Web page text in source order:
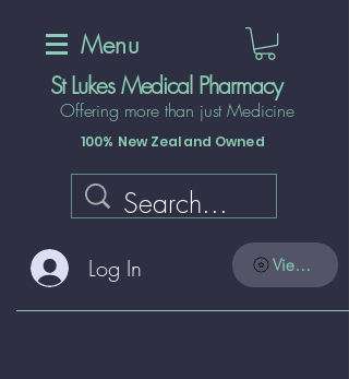
Menu
St Lukes Medical Pharmacy
Offering more than just Medicine
100% New Zealand Owned
Log In View points